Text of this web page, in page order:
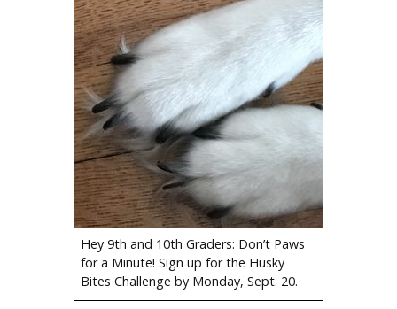
Hey 9th and 10th Graders: Don’t Paws
for a Minute! Sign up for the Husky
Bites Challenge by Monday, Sept. 20.